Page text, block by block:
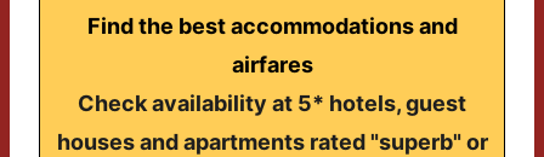
Find the best accommodations and
airfares
Check availability at 5* hotels, guest
houses and apartments rated "superb" or